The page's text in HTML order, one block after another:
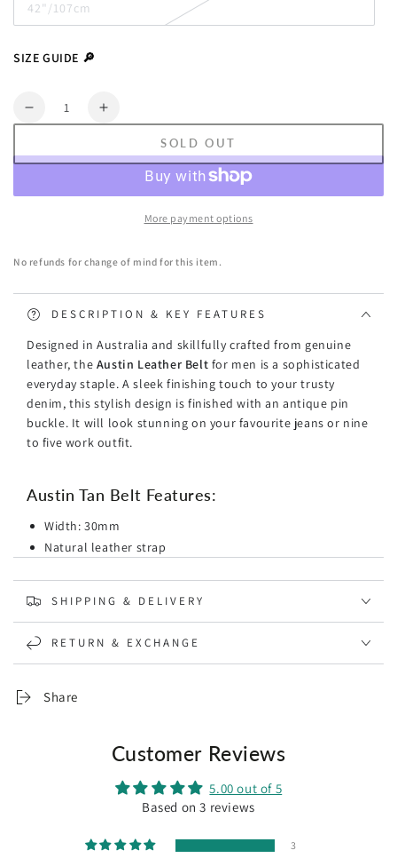
or
unavailable
42"/107cm
Variant
sold
or
unavailable
SIZE GUIDE 🔎
Quantity
Decrease
for
Genuine
Increase
for
Men&#39;s
Genuine
SOLD OUT
More payment options
No refunds for change of mind for this item.
DESCRIPTION & KEY FEATURES
Designed in Australia and skillfully crafted from genuine
leather, the Austin Leather Belt for men is a sophisticated
everyday staple. A sleek finishing touch to your trusty
denim, this stylish design is finished with an antique pin
buckle. It will look stunning on your favourite jeans or nine
to five work outfit.
Austin Tan Belt Features:
Width: 30mm
Natural leather strap
*Spot clean with a damp cloth
* Please take in mind that your belt size and pant size are
around your jeans and tuck a shirt in. The buckle should be
Men's Belt Size Guide:
your correct belt sizeclick here
SHIPPING & DELIVERY
RETURN & EXCHANGE
Share
Customer Reviews
5.00 out of 5
Based on 3 reviews
3